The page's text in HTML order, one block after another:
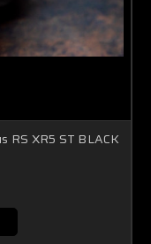
RS XR5 ST BLACK